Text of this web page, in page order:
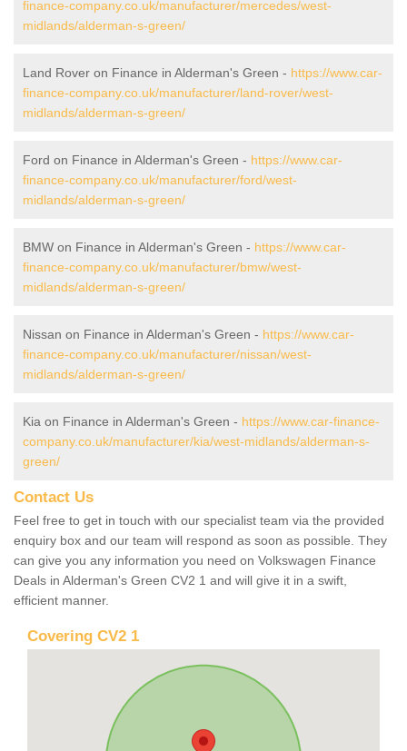
finance-company.co.uk/manufacturer/mercedes/west-
midlands/alderman-s-green/
Land Rover on Finance in Alderman's Green - https://www.car-
finance-company.co.uk/manufacturer/land-rover/west-
midlands/alderman-s-green/
Ford on Finance in Alderman's Green - https://www.car-
finance-company.co.uk/manufacturer/ford/west-
midlands/alderman-s-green/
BMW on Finance in Alderman's Green - https://www.car-
finance-company.co.uk/manufacturer/bmw/west-
midlands/alderman-s-green/
Nissan on Finance in Alderman's Green - https://www.car-
finance-company.co.uk/manufacturer/nissan/west-
midlands/alderman-s-green/
Kia on Finance in Alderman's Green - https://www.car-finance-
company.co.uk/manufacturer/kia/west-midlands/alderman-s-
green/
Contact Us
Feel free to get in touch with our specialist team via the provided
enquiry box and our team will respond as soon as possible. They
can give you any information you need on Volkswagen Finance
Deals in Alderman's Green CV2 1 and will give it in a swift,
efficient manner.
Covering CV2 1